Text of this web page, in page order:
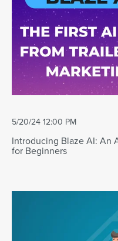
5/20/24 12:00 PM
Introducing Blaze AI: An
for Beginners